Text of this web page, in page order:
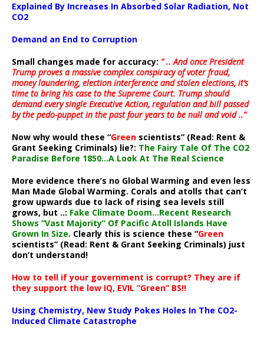
Explained By Increases In Absorbed Solar Radiation, Not
CO2
Demand an End to Corruption
Small changes made for accuracy: ” .. And once President
Trump proves a massive complex conspiracy of voter fraud,
money laundering, election interference and stolen elections, it’s
time to bring his case to the Supreme Court. Trump should
demand every single Executive Action, regulation and bill passed
by the pedo-puppet in the past four years to be null and void ..”
Now why would these “Green scientists” (Read: Rent &
Grant Seeking Criminals) lie?: The Fairy Tale Of The CO2
Paradise Before 1850…A Look At The Real Science
More evidence there’s no Global Warming and even less
Man Made Global Warming. Corals and atolls that can’t
grow upwards due to lack of rising sea levels still
grows, but ..: Fake Climate Doom…Recent Research
Shows “Vast Majority” Of Pacific Atoll Islands Have
Grown In Size. Clearly this is science these “Green
scientists” (Read: Rent & Grant Seeking Criminals) just
don’t understand!
How to tell if your government is corrupt? They are if
they support the low IQ, EVIL “Green” BS!!
Using Chemistry, New Study Pokes Holes In The CO2-
Induced Climate Catastrophe